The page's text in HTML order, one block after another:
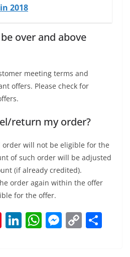
2018
over and above
meeting terms and
offers. Please check for
return my order?
will not be eligible for the
of such order will be adjusted
(if already credited).
order again within the offer
for the offer.
Pi Li W M C